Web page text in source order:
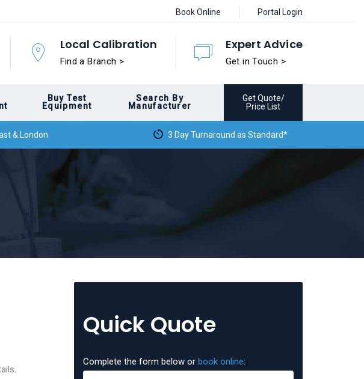
Book Online Portal Login
Local Calibration
Find a Branch >
Expert Advice
Get in Touch >
Buy Test
Equipment
Search By
Manufacturer
Get Quote/
Price List
& London 3 Day Turnaround as Standard*
Quick Quote
Complete the form below or book online: